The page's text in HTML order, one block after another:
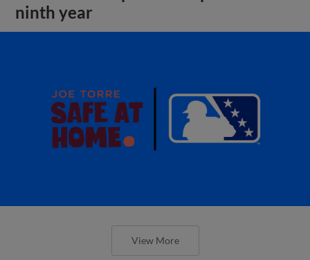
ninth year
View More